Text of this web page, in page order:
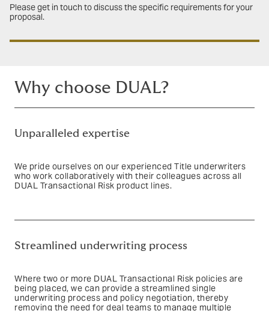
Please get in touch to discuss the specific requirements for your
proposal.
Why choose DUAL?
Unparalleled expertise
We pride ourselves on our experienced Title underwriters
who work collaboratively with their colleagues across all
DUAL Transactional Risk product lines.
Streamlined underwriting process
Where two or more DUAL Transactional Risk policies are
being placed, we can provide a streamlined single
underwriting process and policy negotiation, thereby
removing the need for deal teams to manage multiple